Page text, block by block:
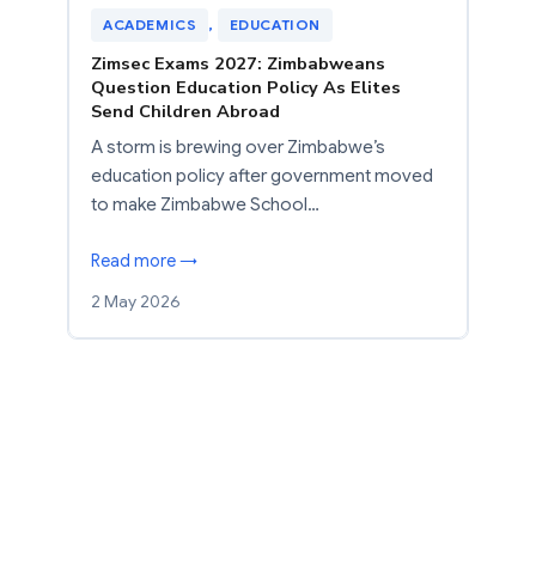
ACADEMICS , EDUCATION
Zimsec Exams 2027: Zimbabweans
Question Education Policy As Elites
Send Children Abroad
A storm is brewing over Zimbabwe’s
education policy after government moved
to make Zimbabwe School…
Read more →
2 May 2026